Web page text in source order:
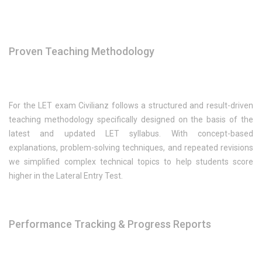
Proven Teaching Methodology
For the LET exam Civilianz follows a structured and result-driven
teaching methodology specifically designed on the basis of the
latest and updated LET syllabus. With concept-based
explanations, problem-solving techniques, and repeated revisions
we simplified complex technical topics to help students score
higher in the Lateral Entry Test.
Performance Tracking & Progress Reports